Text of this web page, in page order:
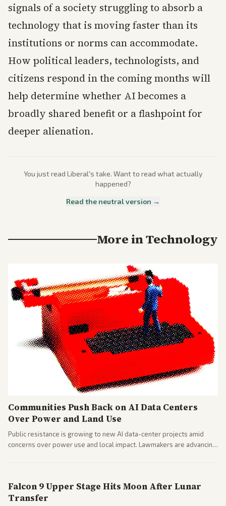
signals of a society struggling to absorb a
technology that is moving faster than its
institutions or norms can accommodate.
How political leaders, technologists, and
citizens respond in the coming months will
help determine whether AI becomes a
broadly shared benefit or a flashpoint for
deeper alienation.
You just read Liberal's take. Want to read what actually
happened?
Read the neutral version →
More inTechnology
Communities Push Back on AI Data Centers
Over Power and Land Use
Public resistance is growing to new AI data-center projects amid
concerns over power use and local impact. Lawmakers are advancing
Falcon 9 Upper Stage Hits Moon After Lunar
Transfer